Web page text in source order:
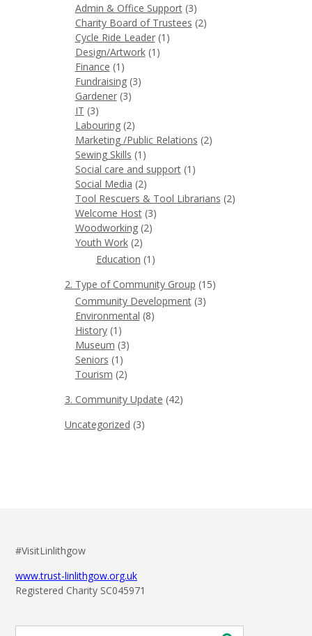
Admin & Office Support(3)
Charity Board of Trustees (2)
Cycle Ride Leader(1)
Design/Artwork(1)
Finance (1)
Fundraising(3)
Gardener(3)
IT (3)
Labouring(2)
Marketing /Public Relations (2)
Sewing Skills (1)
Social care and support(1)
Social Media (2)
Tool Rescuers & Tool Librarians (2)
Welcome Host(3)
Woodworking(2)
Youth Work(2)
Education (1)
2. Type of Community Group (15)
Community Development(3)
Environmental (8)
History(1)
Museum (3)
Seniors (1)
Tourism (2)
3. Community Update (42)
Uncategorized (3)
#VisitLinlithgow
www.trust-linlithgow.org.uk
Registered Charity SC045971